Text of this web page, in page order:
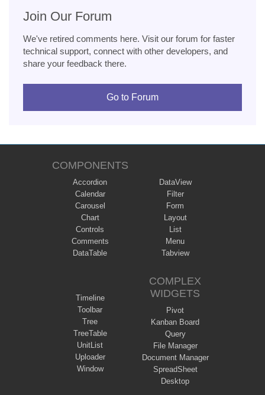
Join Our Forum
We've retired comments here. Visit our forum for faster
technical support, connect with other developers, and
share your feedback there.
Go to Forum
COMPONENTS
Accordion
Calendar
Carousel
Chart
Controls
Comments
DataTable
DataView
Filter
Form
Layout
List
Menu
Tabview
Timeline
Toolbar
Tree
TreeTable
UnitList
Uploader
Window
COMPLEX
WIDGETS
Pivot
Kanban Board
Query
File Manager
Document Manager
SpreadSheet
Desktop